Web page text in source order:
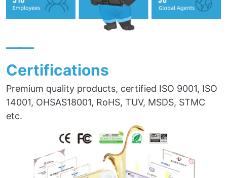
——
Certifications
Premium quality products, certified ISO 9001, ISO
14001, OHSAS18001, RoHS, TUV, MSDS, STMC
etc.